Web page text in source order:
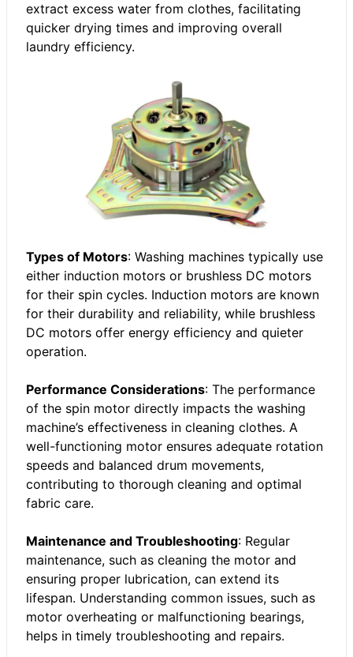
extract excess water from clothes, facilitating
quicker drying times and improving overall
laundry efficiency.
Types of Motors: Washing machines typically use
either induction motors or brushless DC motors
for their spin cycles. Induction motors are known
for their durability and reliability, while brushless
DC motors offer energy efficiency and quieter
operation.
Performance Considerations: The performance
of the spin motor directly impacts the washing
machine’s effectiveness in cleaning clothes. A
well-functioning motor ensures adequate rotation
speeds and balanced drum movements,
contributing to thorough cleaning and optimal
fabric care.
Maintenance and Troubleshooting: Regular
maintenance, such as cleaning the motor and
ensuring proper lubrication, can extend its
lifespan. Understanding common issues, such as
motor overheating or malfunctioning bearings,
helps in timely troubleshooting and repairs.